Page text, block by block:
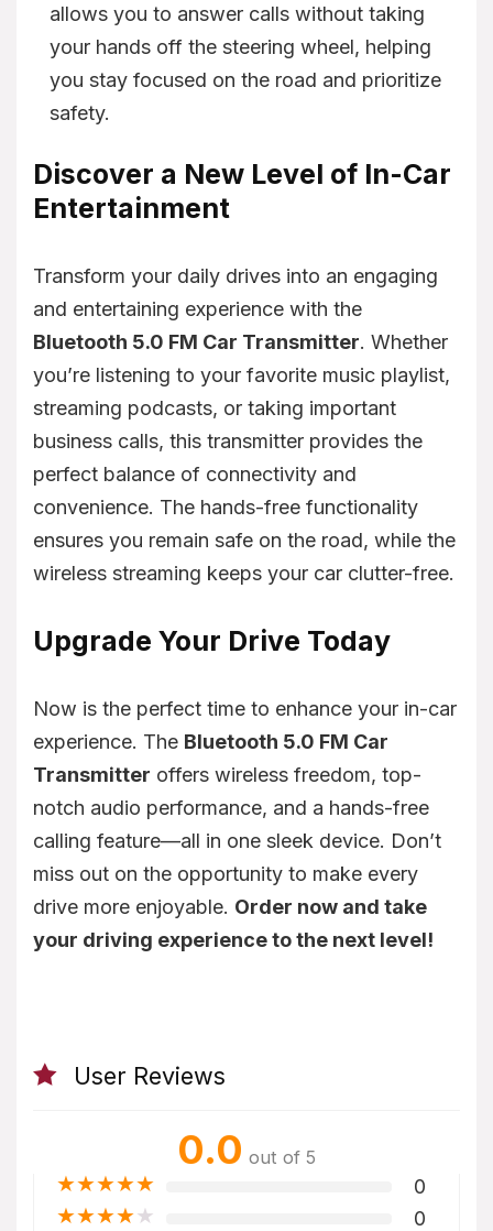
allows you to answer calls without taking
your hands off the steering wheel, helping
you stay focused on the road and prioritize
safety.
Discover a New Level of In-Car
Entertainment
Transform your daily drives into an engaging
and entertaining experience with the
Bluetooth 5.0 FM Car Transmitter. Whether
you’re listening to your favorite music playlist,
streaming podcasts, or taking important
business calls, this transmitter provides the
perfect balance of connectivity and
convenience. The hands-free functionality
ensures you remain safe on the road, while the
wireless streaming keeps your car clutter-free.
Upgrade Your Drive Today
Now is the perfect time to enhance your in-car
experience. The Bluetooth 5.0 FM Car
Transmitter offers wireless freedom, top-
notch audio performance, and a hands-free
calling feature—all in one sleek device. Don’t
miss out on the opportunity to make every
drive more enjoyable. Order now and take
your driving experience to the next level!
User Reviews
0.0 out of 5
★★★★★ 0
★★★★★ 0